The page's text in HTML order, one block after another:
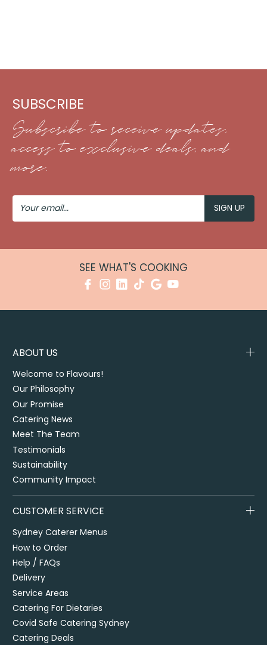
SUBSCRIBE
Subscribe to receive updates,
access to exclusive deals, and
more.
Your
Email
SEE WHAT'S COOKING
ABOUT US
Welcome to Flavours!
Our Philosophy
Our Promise
Catering News
Meet The Team
Testimonials
Sustainability
Community Impact
CUSTOMER SERVICE
Sydney Caterer Menus
How to Order
Help / FAQs
Delivery
Service Areas
Catering For Dietaries
Covid Safe Catering Sydney
Catering Deals